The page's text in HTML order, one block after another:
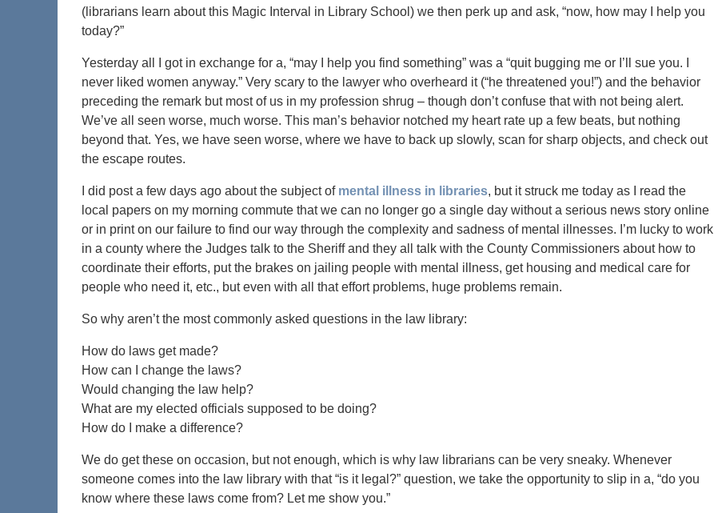
(librarians learn about this Magic Interval in Library School) we then perk up and ask, “now, how may I help you
today?”
Yesterday all I got in exchange for a, “may I help you find something” was a “quit bugging me or I’ll sue you. I
never liked women anyway.” Very scary to the lawyer who overheard it (“he threatened you!”) and the behavior
preceding the remark but most of us in my profession shrug – though don’t confuse that with not being alert.
We’ve all seen worse, much worse. This man’s behavior notched my heart rate up a few beats, but nothing
beyond that. Yes, we have seen worse, where we have to back up slowly, scan for sharp objects, and check out
the escape routes.
I did post a few days ago about the subject of mental illness in libraries, but it struck me today as I read the
local papers on my morning commute that we can no longer go a single day without a serious news story online
or in print on our failure to find our way through the complexity and sadness of mental illnesses. I’m lucky to work
in a county where the Judges talk to the Sheriff and they all talk with the County Commissioners about how to
coordinate their efforts, put the brakes on jailing people with mental illness, get housing and medical care for
people who need it, etc., but even with all that effort problems, huge problems remain.
So why aren’t the most commonly asked questions in the law library:
How do laws get made?
How can I change the laws?
Would changing the law help?
What are my elected officials supposed to be doing?
How do I make a difference?
We do get these on occasion, but not enough, which is why law librarians can be very sneaky. Whenever
someone comes into the law library with that “is it legal?” question, we take the opportunity to slip in a, “do you
know where these laws come from? Let me show you.”